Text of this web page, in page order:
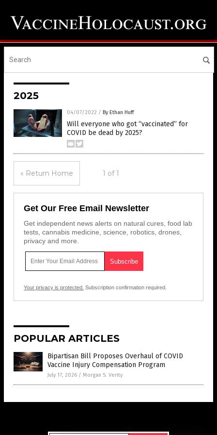
2025
04/07/2022 / By Ethan Huff
Will everyone who got “vaccinated” for
COVID be dead by 2025?
« Return Home 1 of 1
Get Our Free Email Newsletter
Get independent news alerts on natural cures, food lab
tests, cannabis medicine, science, robotics, drones,
privacy and more.
Your privacy is protected. Subscription confirmation required.
POPULAR ARTICLES
Bipartisan Bill Proposes Overhaul of COVID
Vaccine Injury Compensation Program
July 17, 2026 / Morgan S. Verity